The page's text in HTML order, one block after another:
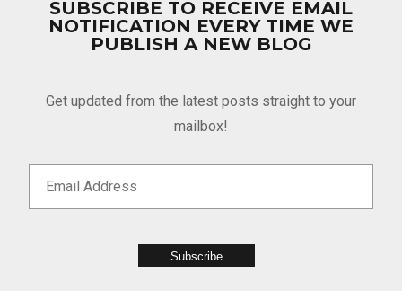
SUBSCRIBE TO RECEIVE EMAIL
NOTIFICATION EVERY TIME WE
PUBLISH A NEW BLOG
Get updated from the latest posts straight to your
mailbox!
Subscribe